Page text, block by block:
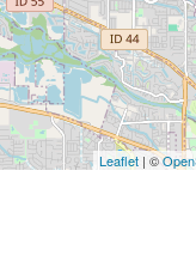
Leaflet | ©